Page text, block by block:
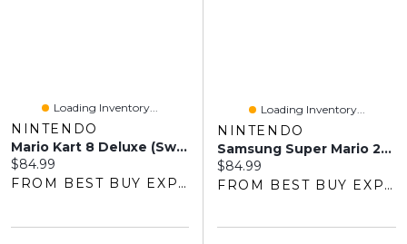
Loading Inventory...
NINTENDO
Mario Kart 8 Deluxe (Switch)
Current price:
$84.99
FROM BEST BUY EXPRESS
Loading Inventory...
NINTENDO
Samsung Super Mario 256GB MicroSD Express Card For Switch 2
Current price:
$84.99
FROM BEST BUY EXPRESS